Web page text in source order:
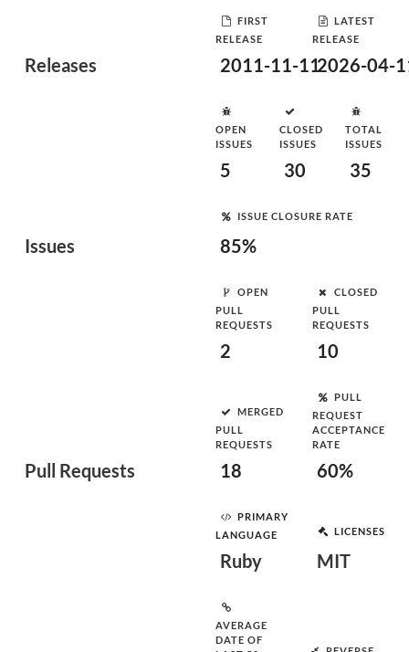
Releases
FIRST
RELEASE
2011-11-11
LATEST
RELEASE
2026-04-
Issues
OPEN
ISSUES
5
CLOSED
ISSUES
30
TOTAL
ISSUES
35
ISSUE CLOSURE RATE
85%
Pull Requests
OPEN
PULL
REQUESTS
2
CLOSED
PULL
REQUESTS
10
MERGED
PULL
REQUESTS
18
PULL
REQUEST
ACCEPTANCE
RATE
60%
PRIMARY
LANGUAGE
Ruby
LICENSES
MIT
AVERAGE
DATE OF